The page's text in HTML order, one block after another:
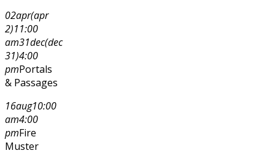
02apr(apr
2)11:00
am31dec(dec
31)4:00
pmPortals
& Passages
16aug10:00
am4:00
pmFire
Muster